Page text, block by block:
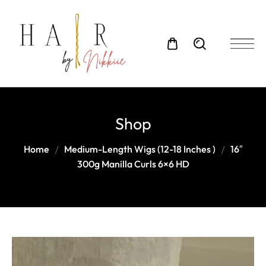
Shop
Home Medium-Length Wigs (12-18 Inches )
16″
300g Manilla Curls 6×6 HD